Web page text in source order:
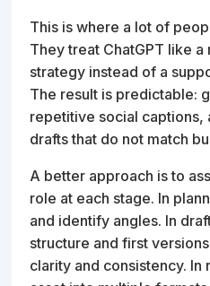
This is where a lot of
They treat ChatGPT like
strategy instead of a
The result is predictable:
repetitive social
drafts that do not match
A better approach is to
role at each stage. In
and identify angles. In
structure and first
clarity and consistency. In